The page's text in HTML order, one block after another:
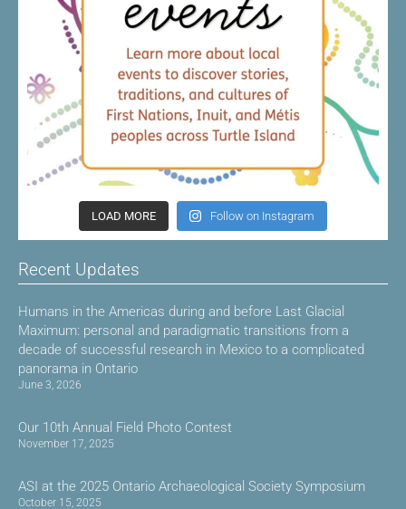
LOAD MORE Follow on Instagram
Recent Updates
Humans in the Americas during and before Last Glacial
Maximum: personal and paradigmatic transitions from a
decade of successful research in Mexico to a complicated
panorama in Ontario
June 3, 2026
Our 10th Annual Field Photo Contest
November 17, 2025
ASI at the 2025 Ontario Archaeological Society Symposium
October 15, 2025